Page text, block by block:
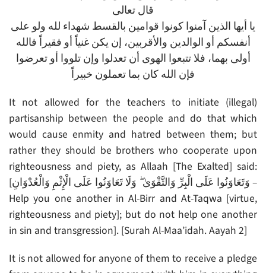
قال تعالى
يا أيها الذين آمنوا كونوا قوامين بالقسط شهداء لله ولو على
أنفسكم أو الوالدين والأقربين، إن يكن غنياً أو فقيراً فالله
أولى بهما، فلا تتبعوا الهوى أن تعدلوا وإن تلووا أو تعرضوا
فإن الله كان بما تعملون خبيراً
It not allowed for the teachers to initiate (illegal)
partisanship between the people and do that which
would cause enmity and hatred between them; but
rather they should be brothers who cooperate upon
righteousness and piety, as Allaah [The Exalted] said:
[وَتَعَاوَنُوا عَلَى الْبِرِّ وَالتَّقْوَىٰ ۖ وَلَا تَعَاوَنُوا عَلَى الْإِثْمِ وَالْعُدْوَانِ –
Help you one another in Al-Birr and At-Taqwa [virtue,
righteousness and piety]; but do not help one another
in sin and transgression]. [Surah Al-Maa’idah. Aayah 2]
It is not allowed for anyone of them to receive a pledge